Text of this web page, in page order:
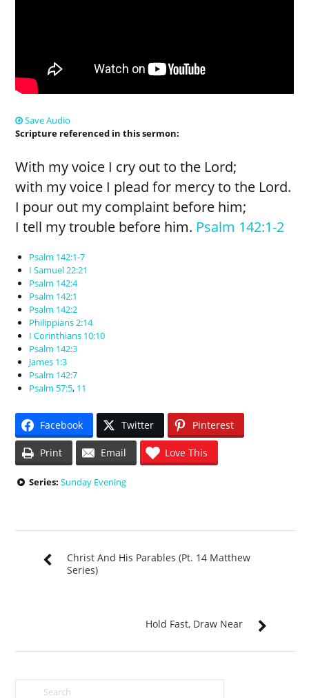
Save Audio
Scripture referenced in this sermon:
With my voice I cry out to the Lord;
with my voice I plead for mercy to the Lord.
I pour out my complaint before him;
I tell my trouble before him. Psalm 142:1-2
Psalm 142:1-7
I Samuel 22:21
Psalm 142:4
Psalm 142:1
Psalm 142:2
Philippians 2:14
I Corinthians 10:10
Psalm 142:3
James 1:3
Psalm 142:7
Psalm 57:5, 11
Facebook Twitter Pinterest
Print Email Love This
Series: Sunday Evening
Christ And His Parables (Pt. 14 Matthew
Series)
Hold Fast, Draw Near